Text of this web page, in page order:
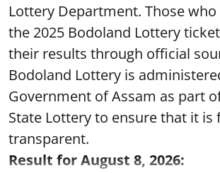
Lottery Department. Those
the 2025 Bodoland Lottery
their results through official
Bodoland Lottery is
Government of Assam as part
State Lottery to ensure that it is
transparent.
Result for August 8, 2026: